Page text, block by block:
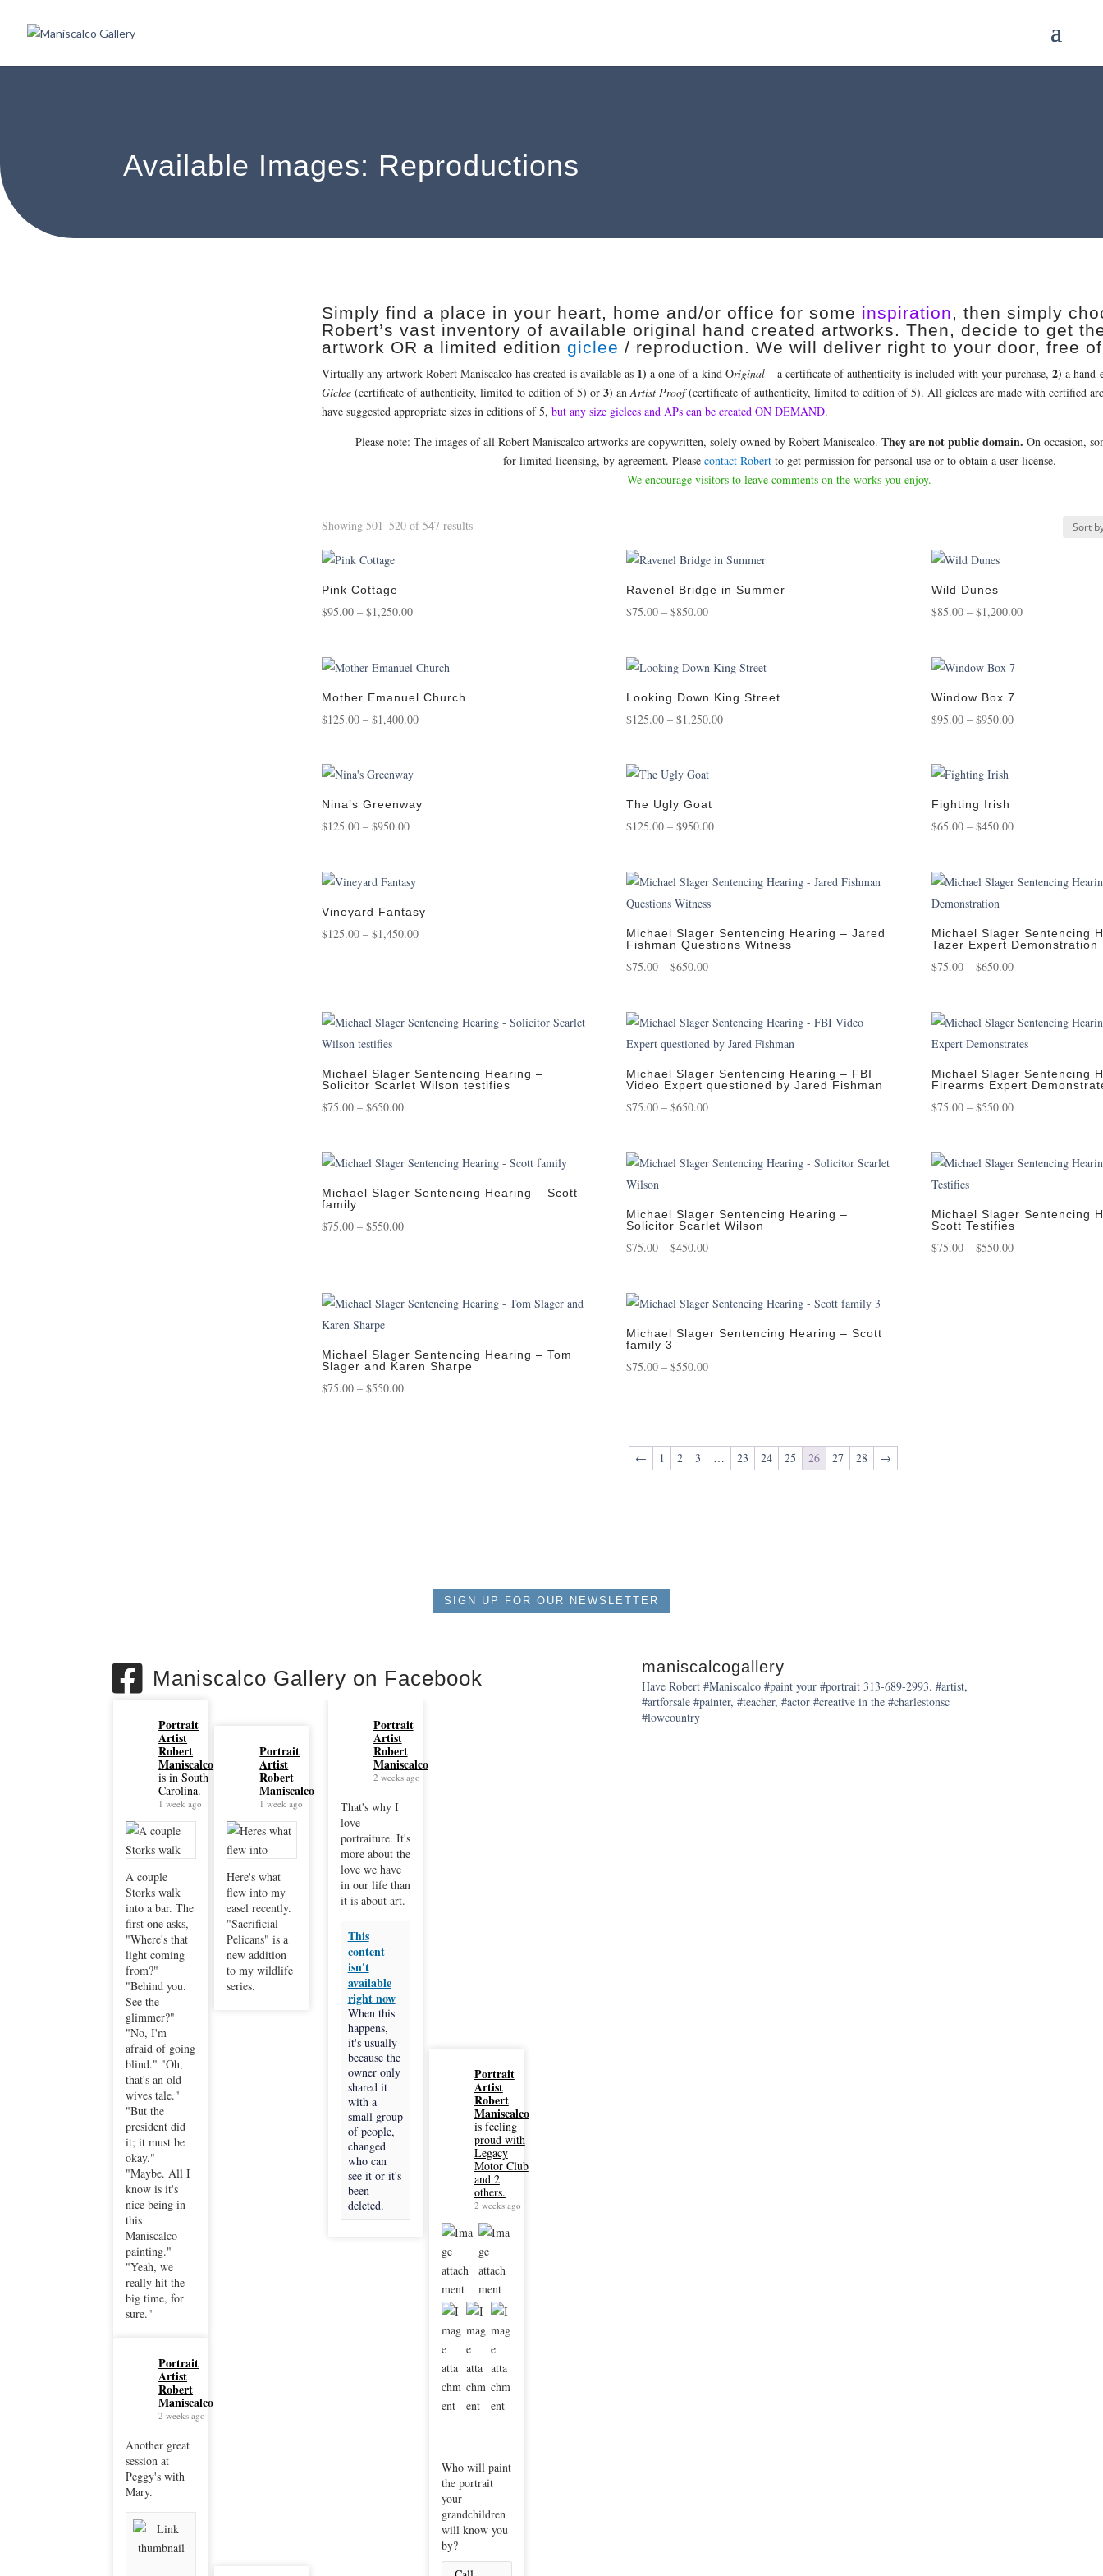
Available Images: Reproductions
Simply find a place in your heart, home and/or office for some inspiration, then simply
Robert’s vast inventory of available original hand created artworks. Then, decide to get
artwork OR a limited edition giclee / reproduction. We will deliver right to your door, free
Virtually any artwork Robert Maniscalco has created is available as 1) a one-of-a-kind Original – a certificate of authenticity is included with your purchase, 2) a hand-
Giclee (certificate of authenticity, limited to edition of 5) or 3) anArtist Proof(certificate of authenticity, limited to edition of 5). All giclees are made with certified
have suggested appropriate sizes in editions of 5, but any size giclees and APs can be created ON DEMAND.
Please note: The images of all Robert Maniscalco artworks are copywritten, solely owned by Robert Maniscalco.They are not public domain. On occasion,
for limited licensing, by agreement. Please contact Robertto get permission for personal use or to obtain a user license.
We encourage visitors to leave comments on the works you enjoy.
Showing 501–520 of 547 resultsSorted
Pink Cottage
$95.00 – $1,250.00Price
through
$1,250.00
Ravenel Bridge in Summer
$75.00 – $850.00Price
through
$850.00
Wild Dunes
$85.00 – $1,200.00Price
Mother Emanuel Church
$125.00 – $1,400.00Price
$1,400.00
Looking Down King Street
$125.00 – $1,250.00Price
Window Box 7
$95.00 – $950.00Price
Nina’s Greenway
$125.00 – $950.00Price
through
$950.00
The Ugly Goat
$125.00 – $950.00Price
through
Fighting Irish
$65.00 – $450.00Price
through
Vineyard Fantasy
$125.00 – $1,450.00Price
$1,450.00
Michael Slager Sentencing Hearing – Jared
Fishman Questions Witness
$75.00 – $650.00Price
through
$650.00
Michael Slager Sentencing
Tazer Expert Demonstration
$75.00 – $650.00Price
through
$650.00
Michael Slager Sentencing Hearing –
Solicitor Scarlet Wilson testifies
$75.00 – $650.00Price
through
$650.00
Michael Slager Sentencing Hearing – FBI
Video Expert questioned by Jared Fishman
$75.00 – $650.00Price
through
Michael Slager Sentencing
Firearms Expert
$75.00 – $550.00Price
through
Michael Slager Sentencing Hearing – Scott
family
$75.00 – $550.00Price
$550.00
Michael Slager Sentencing Hearing –
Solicitor Scarlet Wilson
$75.00 – $450.00Price
through
$450.00
Michael Slager Sentencing
Scott Testifies
$75.00 – $550.00Price
Michael Slager Sentencing Hearing – Tom
Slager and Karen Sharpe
$75.00 – $550.00Price
Michael Slager Sentencing Hearing – Scott
family 3
$75.00 – $550.00Price
$550.00
← 1 2 3 … 23 24 25 26 27 28 →
SIGN UP FOR OUR NEWSLETTER
Maniscalco Gallery on Facebook
Portrait
Artist
Robert
Maniscalco
is in South
Carolina.
1 week ago
A couple
Storks walk
into a bar. The
first one asks,
"Where's that
light coming
from?"
"Behind you.
See the
glimmer?"
"No, I'm
afraid of going
blind." "Oh,
that's an old
wives tale."
"But the
president did
it; it must be
okay."
"Maybe. All I
know is it's
nice being in
this
Maniscalco
painting."
"Yeah, we
really hit the
big time, for
sure."
Portrait
Artist
Robert
Maniscalco
1 week ago
Here's what
flew into my
easel recently.
"Sacrificial
Pelicans" is a
new addition
to my wildlife
series.
Portrait
Artist
Robert
Maniscalco
2 weeks ago
Another great
session at
Peggy's with
Mary.
Portrait
Artist
Robert
Maniscalco
2 weeks ago
That's why I
love
portraiture. It's
more about the
love we have
in our life than
it is about art.
This
content
isn't
available
right now
When this
happens,
it's usually
because the
owner only
shared it
with a
small group
of people,
changed
who can
see it or it's
been
deleted.
Portrait
Artist
Robert
Maniscalco
is feeling
proud with
Legacy
Motor Club
and 2
others.
2 weeks ago
Who will paint
the portrait
your
grandchildren
will know you
by?
maniscalcogallery
Have Robert #Maniscalco #paint your #portrait 313-689-2993. #artist,
#artforsale #painter, #teacher, #actor #creative in the #charlestonsc
#lowcountry